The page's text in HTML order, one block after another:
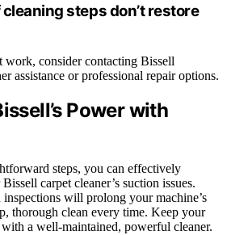
steps don’t restore
work, consider contacting Bissell
assistance or professional repair options.
Power with
steps, you can effectively
carpet cleaner’s suction issues.
inspections will prolong your machine’s
thorough clean every time. Keep your
a well-maintained, powerful cleaner.